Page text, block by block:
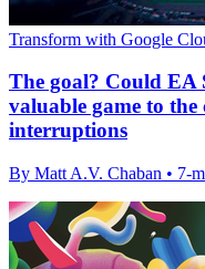
Transform with Google
The goal? Could EA
valuable game to
interruptions
By Matt A.V. Chaban • 7-